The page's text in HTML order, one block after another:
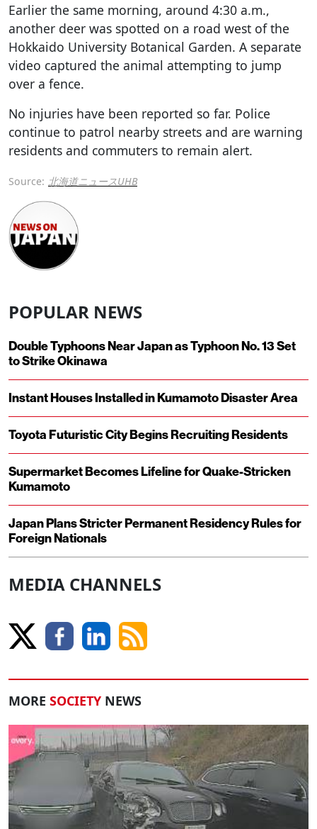
Earlier the same morning, around 4:30 a.m.,
another deer was spotted on a road west of the
Hokkaido University Botanical Garden. A separate
video captured the animal attempting to jump
over a fence.
No injuries have been reported so far. Police
continue to patrol nearby streets and are warning
residents and commuters to remain alert.
Source: 北海道ニュースUHB
POPULAR NEWS
Double Typhoons Near Japan as Typhoon No. 13 Set
to Strike Okinawa
Instant Houses Installed in Kumamoto Disaster Area
Toyota Futuristic City Begins Recruiting Residents
Supermarket Becomes Lifeline for Quake-Stricken
Kumamoto
Japan Plans Stricter Permanent Residency Rules for
Foreign Nationals
MEDIA CHANNELS
MORE SOCIETY NEWS